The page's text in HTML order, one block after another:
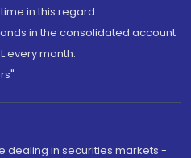
in this regard
in the consolidated account
every month.
dealing in securities markets -